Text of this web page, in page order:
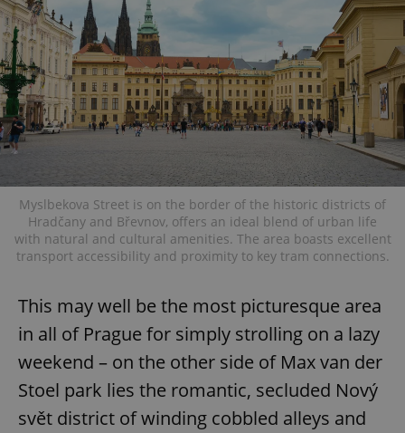
Myslbekova Street is on the border of the historic districts of
Hradčany and Břevnov, offers an ideal blend of urban life
with natural and cultural amenities. The area boasts excellent
transport accessibility and proximity to key tram connections.
This may well be the most picturesque area
in all of Prague for simply strolling on a lazy
weekend – on the other side of Max van der
Stoel park lies the romantic, secluded Nový
svět district of winding cobbled alleys and